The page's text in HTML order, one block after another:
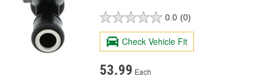
0.0 (0)
Check Vehicle Fit
53.99 Each